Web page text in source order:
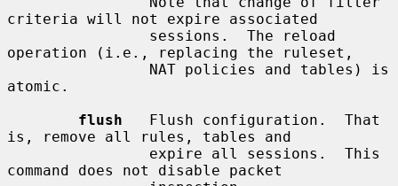
criteria will not expire associated
operation (i.e., replacing the ruleset,
atomic.
flush
   Flush configuration.  That
is, remove all rules, tables and
command does not disable packet